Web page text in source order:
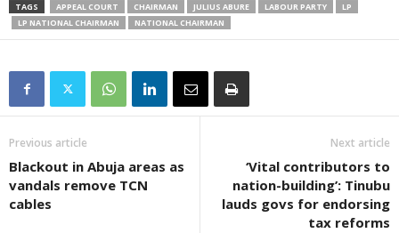
TAGS APPEAL COURT CHAIRMAN JULIUS ABURE LABOUR PARTY
LP
LP NATIONAL CHAIRMAN
NATIONAL CHAIRMAN
Previous article
Blackout in Abuja areas as
vandals remove TCN
cables
Next article
‘Vital contributors to
nation-building’: Tinubu
lauds govs for endorsing
tax reforms